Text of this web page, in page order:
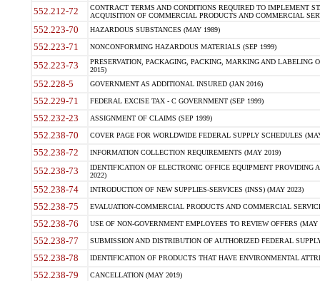
552.212-72
CONTRACT TERMS AND CONDITIONS REQUIRED TO IMPLEMENT
ACQUISITION OF COMMERCIAL PRODUCTS AND COMMERCIAL
552.223-70 HAZARDOUS SUBSTANCES (MAY 1989)
552.223-71 NONCONFORMING HAZARDOUS MATERIALS (SEP 1999)
552.223-73
PRESERVATION, PACKAGING, PACKING, MARKING AND LABELING
2015)
552.228-5 GOVERNMENT AS ADDITIONAL INSURED (JAN 2016)
552.229-71 FEDERAL EXCISE TAX - C GOVERNMENT (SEP 1999)
552.232-23 ASSIGNMENT OF CLAIMS (SEP 1999)
552.238-70 COVER PAGE FOR WORLDWIDE FEDERAL SUPPLY SCHEDULES
552.238-72 INFORMATION COLLECTION REQUIREMENTS (MAY 2019)
552.238-73
IDENTIFICATION OF ELECTRONIC OFFICE EQUIPMENT
2022)
552.238-74 INTRODUCTION OF NEW SUPPLIES-SERVICES (INSS) (MAY 2023)
552.238-75 EVALUATION-COMMERCIAL PRODUCTS AND COMMERCIAL
552.238-76 USE OF NON-GOVERNMENT EMPLOYEES TO REVIEW OFFERS (MAY
552.238-77 SUBMISSION AND DISTRIBUTION OF AUTHORIZED FEDERAL
552.238-78 IDENTIFICATION OF PRODUCTS THAT HAVE ENVIRONMENTAL
552.238-79 CANCELLATION (MAY 2019)